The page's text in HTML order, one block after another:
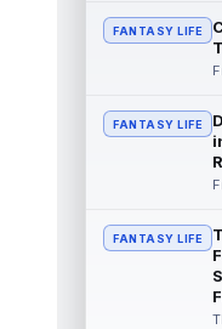
Seth
Gidd...
ran for
read
FANTASY LIFE
FANTASY LIFE
FANTASY LIFE